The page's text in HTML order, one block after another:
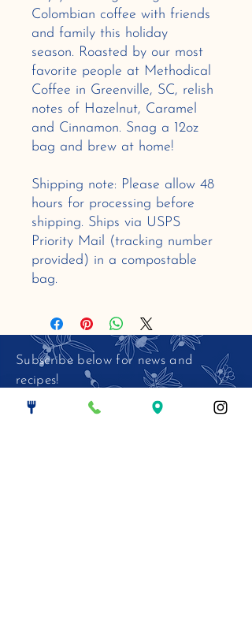
Colombian coffee with friends
and family this holiday
season. Roasted by our most
favorite people at Methodical
Coffee in Greenville, SC, relish
notes of Hazelnut, Caramel
and Cinnamon. Snag a 12oz
bag and brew at home!
Shipping note: Please allow 48
hours for processing before
shipping. Ships via USPS
Priority Mail (tracking number
provided) in a compostable
bag.
Subscribe below for news and
recipes!